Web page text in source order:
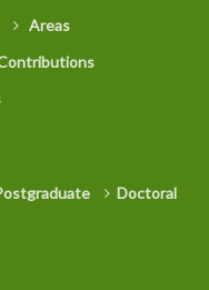
Areas
Doctoral